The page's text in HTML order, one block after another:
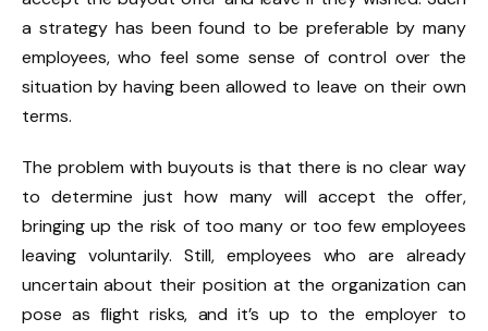
a strategy has beenfound to be preferable by many
employees,who feel some sense of control over the
situation by having been allowed to leave on their own
terms.
The problem with buyouts is that there is no clear way
to determine just how many will accept the offer,
bringing up the risk of too many or too few employees
leaving voluntarily. Still, employees who are already
uncertain about their position at the organization can
pose as flight risks, and it’s up to the employer to